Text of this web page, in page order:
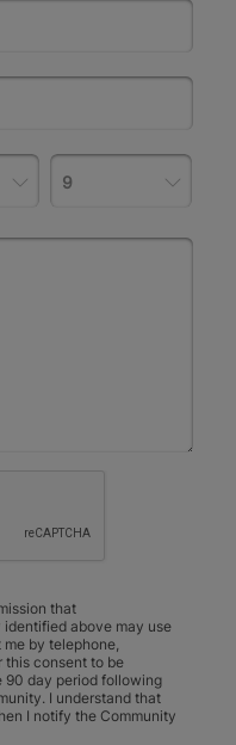
that
above may use
by telephone,
this consent to be
90 day period following
I understand that
I notify the Community